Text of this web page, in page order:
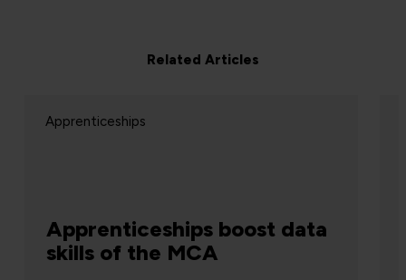
Related Articles
Apprenticeships boost data
skills of the MCA
Apprenticeships